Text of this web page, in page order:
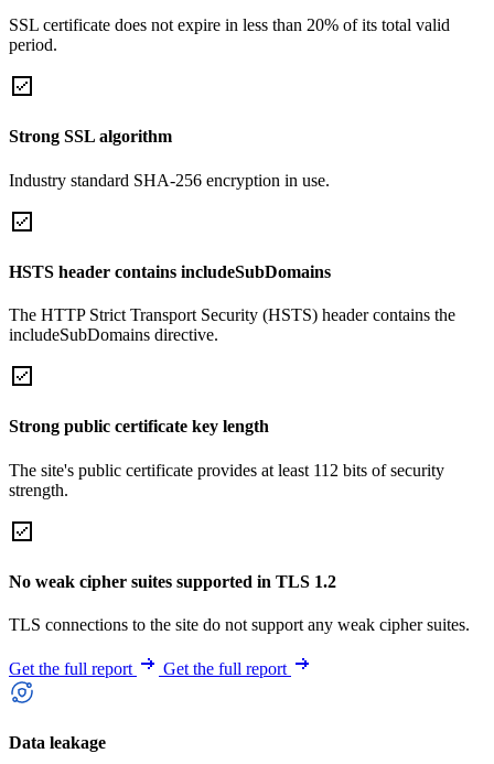
SSL certificate does not expire in less than 20% of its total valid
period.
Strong SSL algorithm
Industry standard SHA-256 encryption in use.
HSTS header contains includeSubDomains
The HTTP Strict Transport Security (HSTS) header contains the
includeSubDomains directive.
Strong public certificate key length
The site's public certificate provides at least 112 bits of security
strength.
No weak cipher suites supported in TLS 1.2
TLS connections to the site do not support any weak cipher suites.
Get the full report Get the full report
Data leakage